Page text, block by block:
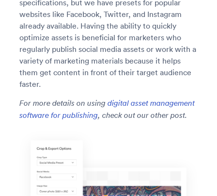
specifications, but we have presets for popular
websites like Facebook, Twitter, and Instagram
already available. Having the ability to quickly
optimize assets is beneficial for marketers who
regularly publish social media assets or work with a
variety of marketing materials because it helps
them get content in front of their target audience
faster.
For more details on using digital asset management
software for publishing, check out our other post.